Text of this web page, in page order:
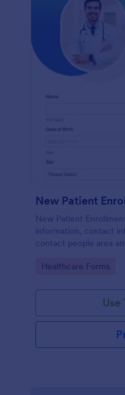
New Patient
New Patient
information, contact
contact people area
faster registration
Go to Category:
Healthcare Forms
Use